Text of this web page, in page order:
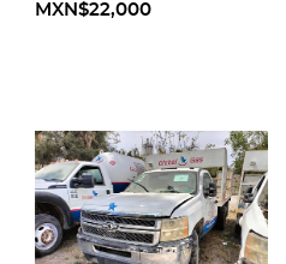
MXN$22,000